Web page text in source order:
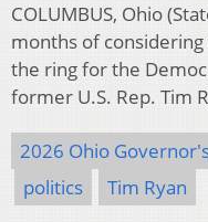
COLUMBUS, Ohio
months of
the ring for the
former U.S. Rep. Tim
2026 Ohio
politics
Tim Ryan